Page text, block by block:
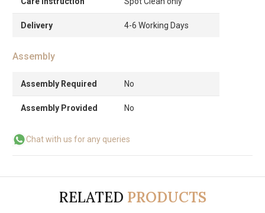
Delivery 4-6 Working Days
Assembly
Assembly Required No
Assembly Provided No
Chat with us for any queries
RELATED PRODUCTS